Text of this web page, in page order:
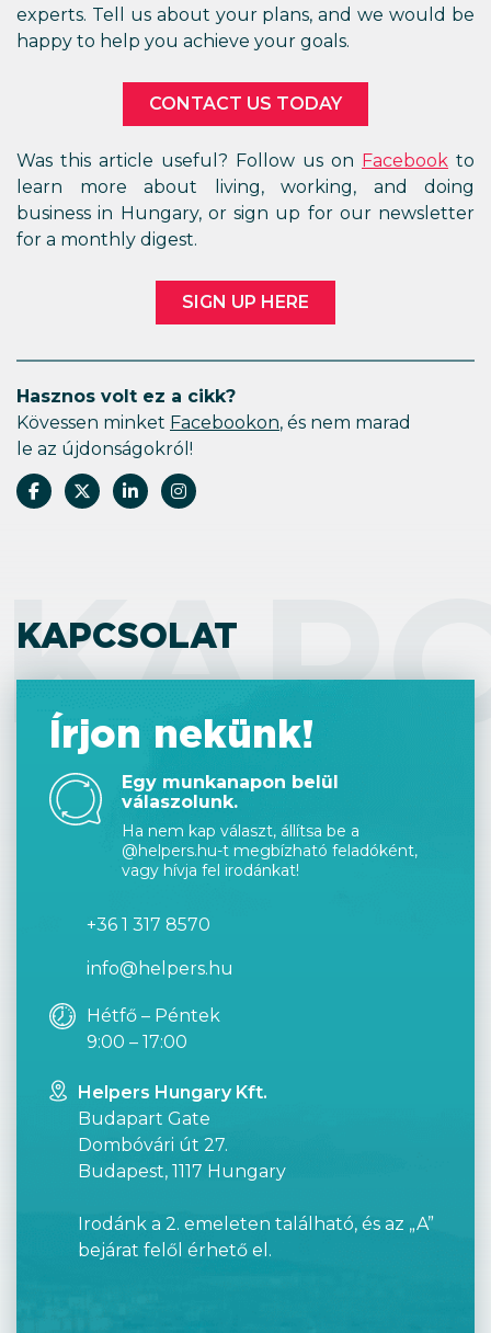
experts. Tell us about your plans, and we would be
happy to help you achieve your goals.
CONTACT US TODAY
Was this article useful? Follow us on Facebook to
learn more about living, working, and doing
business in Hungary, or sign up for our newsletter
for a monthly digest.
SIGN UP HERE
Hasznos volt ez a cikk?
Kövessen minket Facebookon, és nem marad
le az újdonságokról!
KAPCSOLAT
Írjon nekünk!
Egy munkanapon belül
válaszolunk.
Ha nem kap választ, állítsa be a
@helpers.hu-t megbízható feladóként,
vagy hívja fel irodánkat!
+36 1 317 8570
info@helpers.hu
Hétfő – Péntek
9:00 – 17:00
Helpers Hungary Kft.
Budapart Gate
Dombóvári út 27.
Budapest, 1117 Hungary
Irodánk a 2. emeleten található, és az „A”
bejárat felől érhető el.